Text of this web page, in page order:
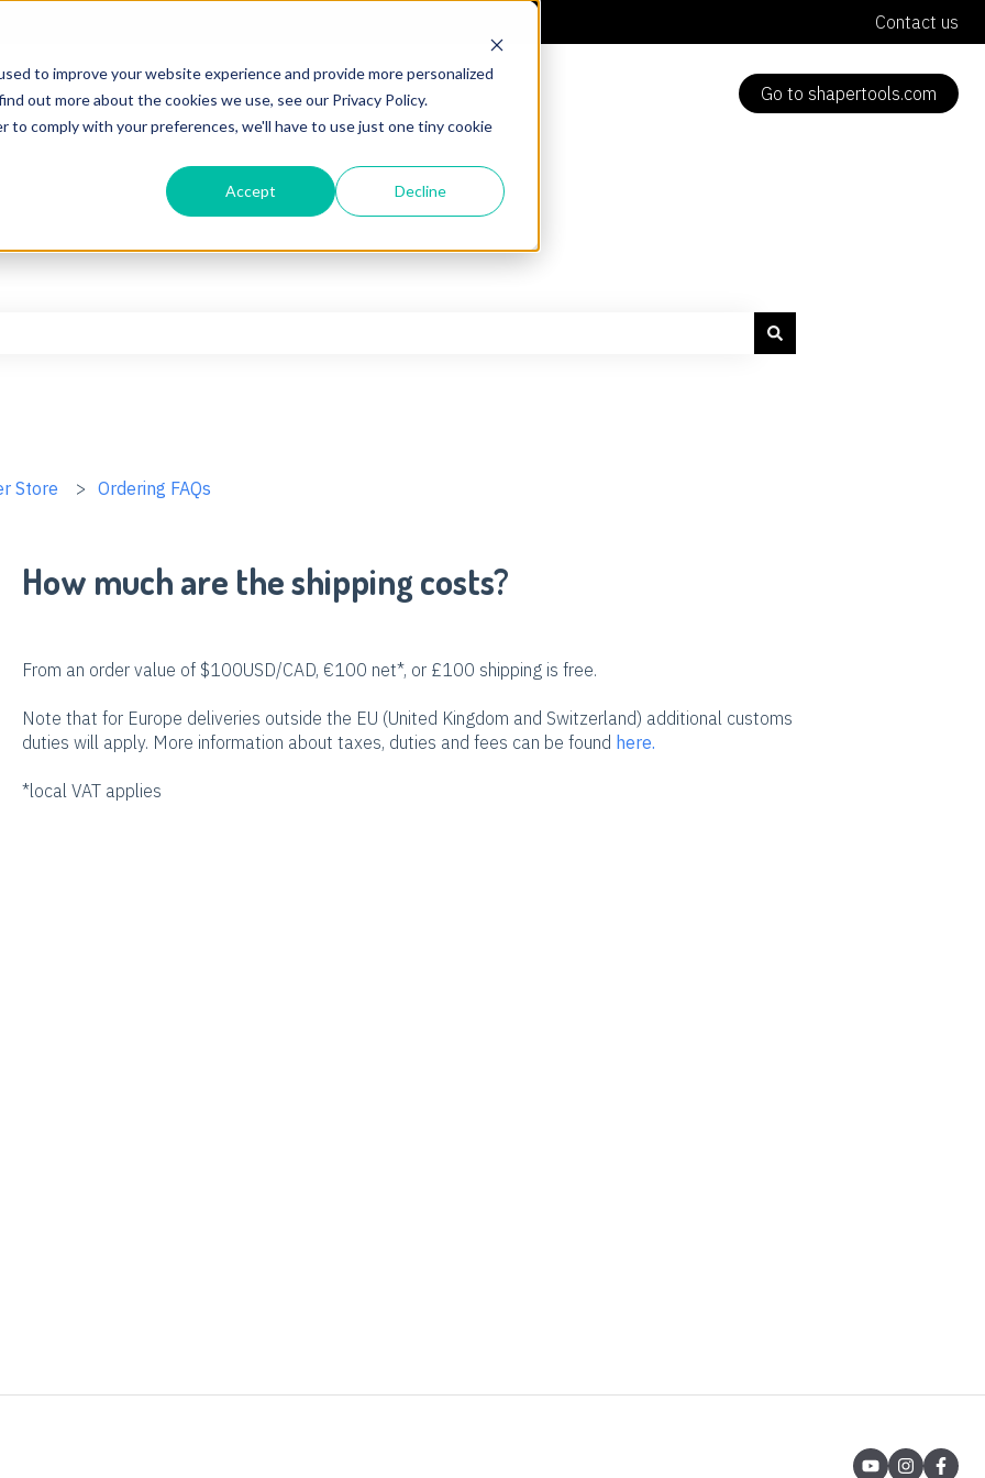
to improve your website experience and provide more personalized
out more about the cookies we use, see our Privacy Policy.
comply with your preferences, we'll have to use just one tiny cookie
Accept Decline
Contact us
Go to shapertools.com
Store Ordering FAQs
How much are the shipping costs?
From an order value of $100USD/CAD, €100 net*, or £100 shipping is free.
Note that for Europe deliveries outside the EU (United Kingdom and Switzerland) additional customs
duties will apply. More information about taxes, duties and fees can be found here.
*local VAT applies